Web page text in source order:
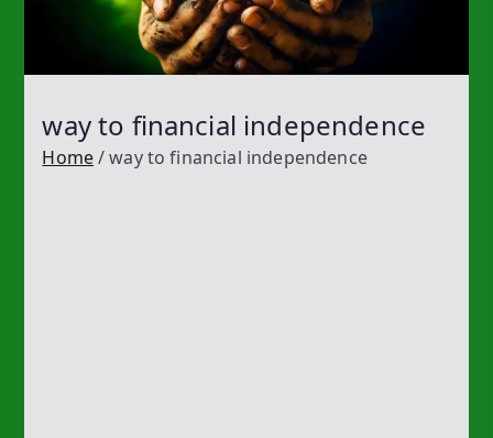
way to financial independence
Home way to financial independence